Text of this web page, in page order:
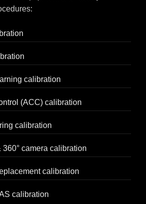
calibration
(ACC) calibration
calibration
360° camera calibration
calibration
calibration